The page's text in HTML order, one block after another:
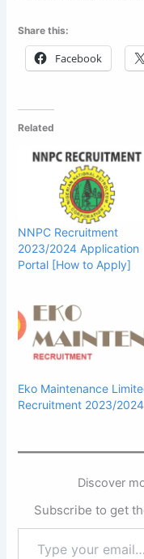
Share this:
Facebook
Related
NNPC Recruitment
2023/2024 Application
Portal [How to Apply]
Eko Maintenance
Recruitment 2023/2024
Discover
Subscribe to get
your